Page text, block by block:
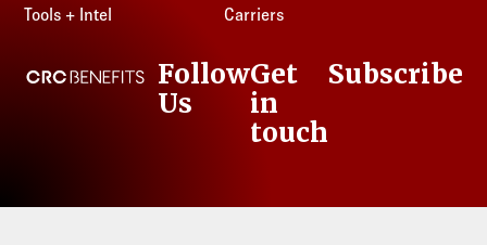
Tools + Intel
Carriers
CRC Benefits
LinkedIn
Follow
Us
Get
in
touch
Subscribe